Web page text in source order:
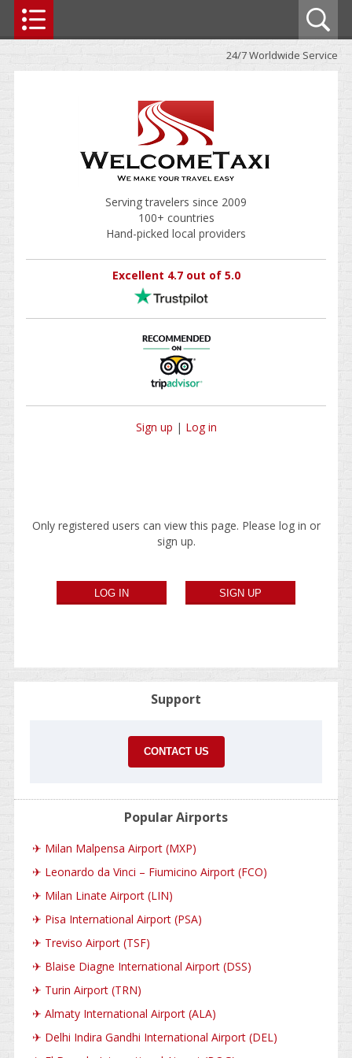
24/7 Worldwide Service
Serving travelers since 2009
100+ countries
Hand-picked local providers
Excellent 4.7 out of 5.0
Sign up | Log in
Only registered users can view this page. Please log in or
sign up.
Support
CONTACT US
Popular Airports
✈ Milan Malpensa Airport (MXP)
✈ Leonardo da Vinci – Fiumicino Airport (FCO)
✈ Milan Linate Airport (LIN)
✈ Pisa International Airport (PSA)
✈ Treviso Airport (TSF)
✈ Blaise Diagne International Airport (DSS)
✈ Turin Airport (TRN)
✈ Almaty International Airport (ALA)
✈ Delhi Indira Gandhi International Airport (DEL)